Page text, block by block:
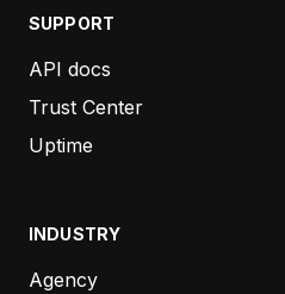
SUPPORT
API docs
Trust Center
Uptime
INDUSTRY
Agency